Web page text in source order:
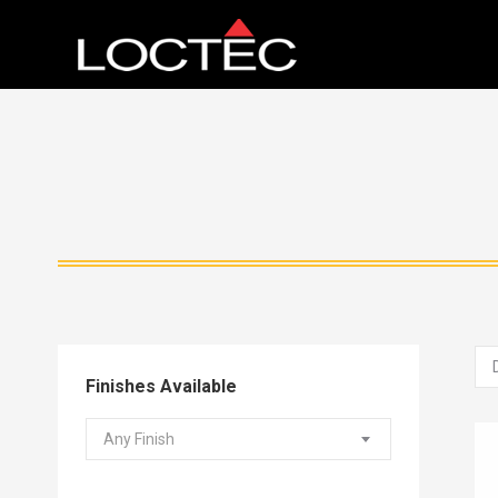
Finishes Available
Any Finish